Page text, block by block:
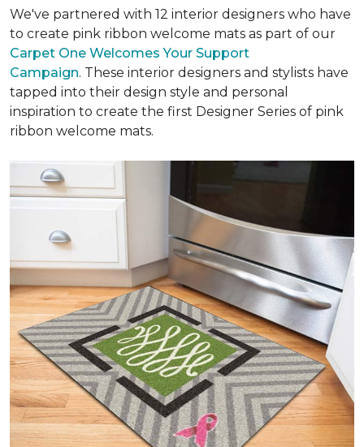
We've partnered with 12 interior designers who have
to create pink ribbon welcome mats as part of our
Carpet One Welcomes Your Support
Campaign. These interior designers and stylists have
tapped into their design style and personal
inspiration to create the first Designer Series of pink
ribbon welcome mats.